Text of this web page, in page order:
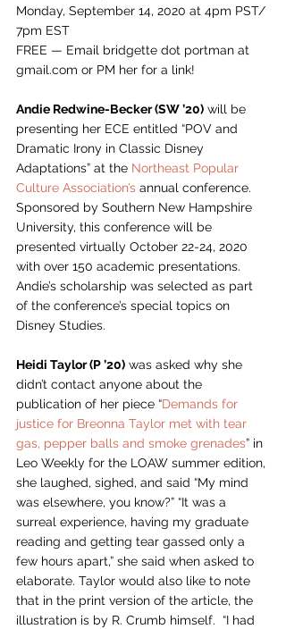
Monday, September 14, 2020 at 4pm PST/
7pm EST
FREE — Email bridgette dot portman at
gmail.com or PM her for a link!
Andie Redwine-Becker (SW ’20) will be
presenting her ECE entitled “POV and
Dramatic Irony in Classic Disney
Adaptations” at the Northeast Popular
Culture Association’s annual conference.
Sponsored by Southern New Hampshire
University, this conference will be
presented virtually October 22-24, 2020
with over 150 academic presentations.
Andie’s scholarship was selected as part
of the conference’s special topics on
Disney Studies.
Heidi Taylor (P ’20) was asked why she
didn’t contact anyone about the
publication of her piece “Demands for
justice for Breonna Taylor met with tear
gas, pepper balls and smoke grenades” in
Leo Weekly for the LOAW summer edition,
she laughed, sighed, and said “My mind
was elsewhere, you know?” “It was a
surreal experience, having my graduate
reading and getting tear gassed only a
few hours apart,” she said when asked to
elaborate. Taylor would also like to note
that in the print version of the article, the
illustration is by R. Crumb himself.  “I had